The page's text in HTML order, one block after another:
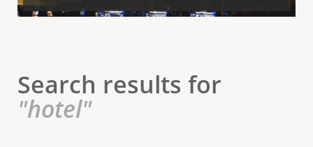
c
T
a
Search results for
"hotel"